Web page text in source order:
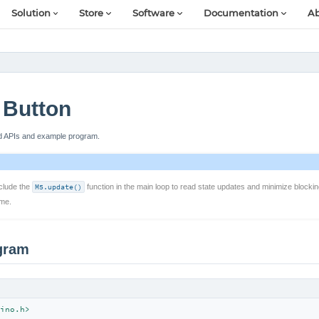
Solution Store Software Documentation
APIs and example program.
the M5.update()
function in the main loop to read state updates and minimize